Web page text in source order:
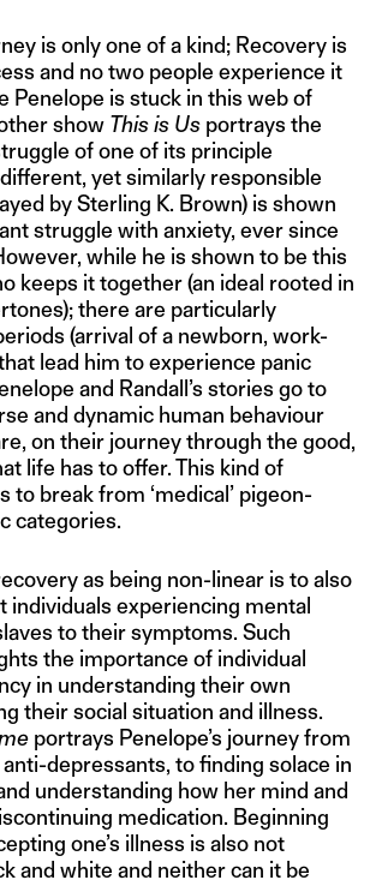
is only one of a kind; Recovery is
and no two people experience it
Penelope is stuck in this web of
show This is Us portrays the
of one of its principle
yet similarly responsible
by Sterling K. Brown) is shown
struggle with anxiety, ever since
while he is shown to be this
keeps it together (an ideal rooted in
there are particularly
(arrival of a newborn, work-
lead him to experience panic
and Randall’s stories go to
and dynamic human behaviour
on their journey through the good,
life has to offer. This kind of
to break from ‘medical’ pigeon-
categories.
as being non-linear is to also
individuals experiencing mental
to their symptoms. Such
the importance of individual
in understanding their own
their social situation and illness.
portrays Penelope’s journey from
depressants, to finding solace in
understanding how her mind and
medication. Beginning
one’s illness is also not
and white and neither can it be